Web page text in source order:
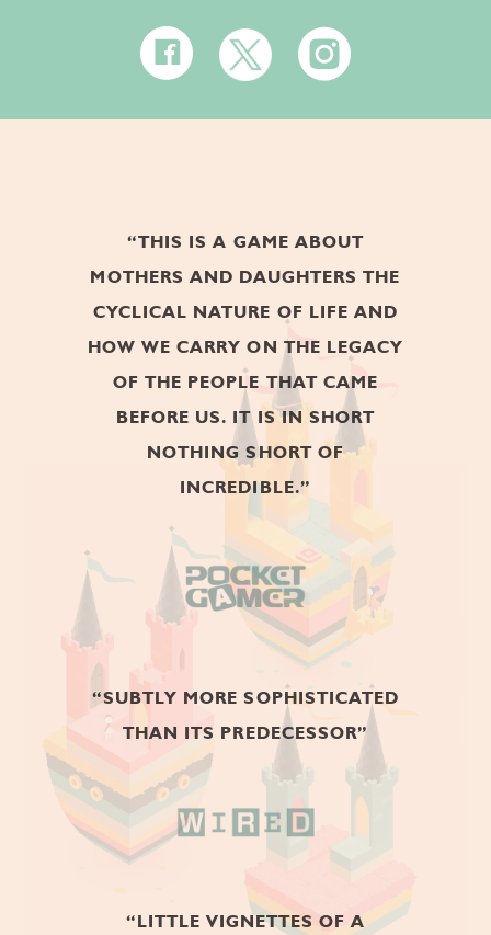
LEISURE 2017
YYSTV AWARD
GOLD GYRO
AWARD
BEST SINGLE-PLAYER MOBILE
GAME OF THE YEAR 2017
ITALIAN VIDEO
GAME AWARDS
BEST MOBILE GAME 2018
GOLD TEA AWARD
BEST INDIE GAME OF THE YEAR
2017
WEBBY AWARDS
GAMES - PUZZLE 2018
CHINESE GAME
BILLBOARD
BEST SINGLE-PLAYER MOBILE
“THIS IS A GAME ABOUT
MOTHERS AND DAUGHTERS THE
CYCLICAL NATURE OF LIFE AND
HOW WE CARRY ON THE LEGACY
OF THE PEOPLE THAT CAME
BEFORE US. IT IS IN SHORT
NOTHING SHORT OF
INCREDIBLE.”
“SUBTLY MORE SOPHISTICATED
THAN ITS PREDECESSOR”
“LITTLE VIGNETTES OF A